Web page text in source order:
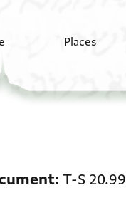
Places
T-S 20.99